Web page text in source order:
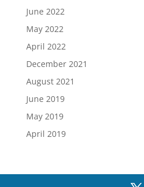
June 2022
May 2022
April 2022
December 2021
August 2021
June 2019
May 2019
April 2019